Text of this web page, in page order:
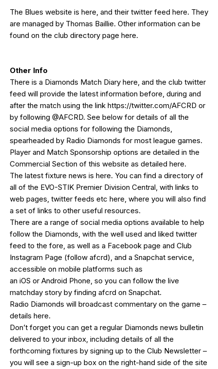
The Blues website is here, and their twitter feed here. They
are managed by Thomas Baillie. Other information can be
found on the club directory page here.
Other Info
There is a Diamonds Match Diary here, and the club twitter
feed will provide the latest information before, during and
after the match using the link https://twitter.com/AFCRD or
by following @AFCRD. See below for details of all the
social media options for following the Diamonds,
spearheaded by Radio Diamonds for most league games.
Player and Match Sponsorship options are detailed in the
Commercial Section of this website as detailed here.
The latest fixture news is here. You can find a directory of
all of the EVO-STIK Premier Division Central, with links to
web pages, twitter feeds etc here, where you will also find
a set of links to other useful resources.
There are a range of social media options available to help
follow the Diamonds, with the well used and liked twitter
feed to the fore, as well as a Facebook page and Club
Instagram Page (follow afcrd), and a Snapchat service,
accessible on mobile platforms such as
an iOS or Android Phone, so you can follow the live
matchday story by finding afcrd on Snapchat.
Radio Diamonds will broadcast commentary on the game –
details here.
Don’t forget you can get a regular Diamonds news bulletin
delivered to your inbox, including details of all the
forthcoming fixtures by signing up to the Club Newsletter –
you will see a sign-up box on the right-hand side of the site